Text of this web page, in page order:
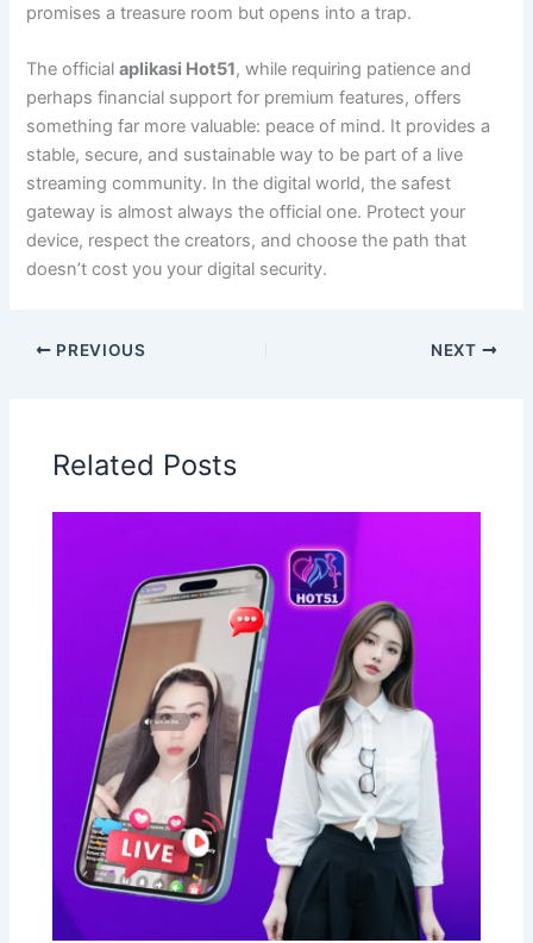
promises a treasure room but opens into a trap.
The officialaplikasi Hot51, while requiring patience and
perhaps financial support for premium features, offers
something far more valuable: peace of mind. It provides a
stable, secure, and sustainable way to be part of a live
streaming community. In the digital world, the safest
gateway is almost always the official one. Protect your
device, respect the creators, and choose the path that
doesn’t cost you your digital security.
PREVIOUS NEXT
Related Posts